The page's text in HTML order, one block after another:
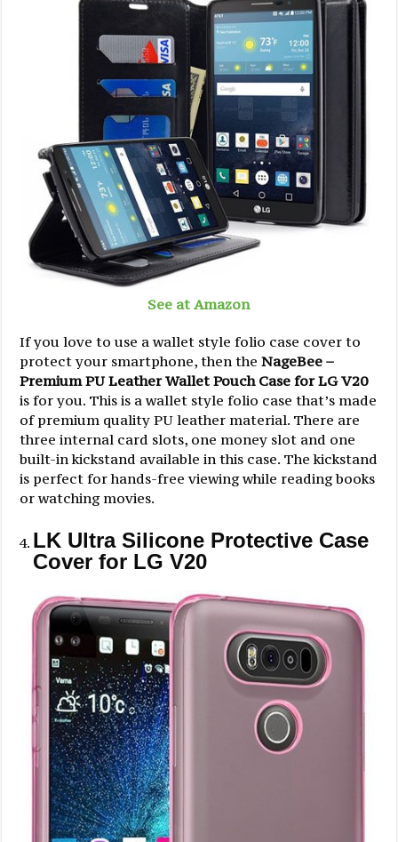
See at Amazon
If you love to use a wallet style folio case cover to
protect your smartphone, then theNageBee –
Premium PU Leather Wallet Pouch Case for LG V20
is for you. This is a wallet style folio case that’s made
of premium quality PU leather material. There are
three internal card slots, one money slot and one
built-in kickstand available in this case. The kickstand
is perfect for hands-free viewing while reading books
or watching movies.
LK Ultra Silicone Protective Case
Cover for LG V20